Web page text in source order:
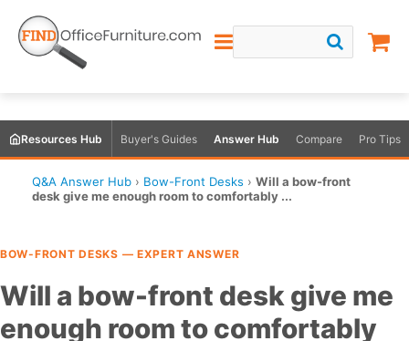
Resources Hub Buyer's Guides Answer Hub Compare Pro Tips
Q&A Answer Hub › Bow-Front Desks › Will a bow-front
desk give me enough room to comfortably ...
BOW-FRONT DESKS — EXPERT ANSWER
Will a bow-front desk give me
enough room to comfortably